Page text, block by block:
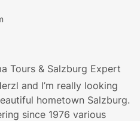
Tours & Salzburg Expert
and I’m really looking
hometown Salzburg.
since 1976 various